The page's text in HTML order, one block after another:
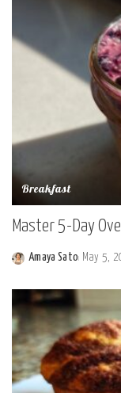
Breakfast
Master 5-Day
Posted
Amaya Sato May 5,